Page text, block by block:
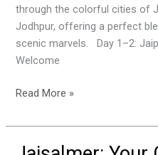
through the colorful cities of
Jodhpur, offering a perfect
scenic marvels. Day 1–2:
Welcome
Detailed
Travel
Plan
Read More »
Jaisalmer: